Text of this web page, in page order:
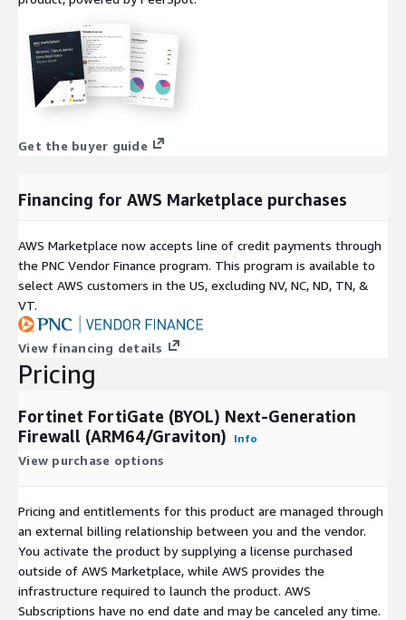
Get the buyer guide
Financing for AWS Marketplace purchases
AWS Marketplace now accepts line of credit payments through
the PNC Vendor Finance program. This program is available to
select AWS customers in the US, excluding NV, NC, ND, TN, &
VT.
View financing details
Pricing
Fortinet FortiGate (BYOL) Next-Generation
Firewall (ARM64/Graviton)
Info
View purchase options
Pricing and entitlements for this product are managed through
an external billing relationship between you and the vendor.
You activate the product by supplying a license purchased
outside of AWS Marketplace, while AWS provides the
infrastructure required to launch the product. AWS
Subscriptions have no end date and may be canceled any time.